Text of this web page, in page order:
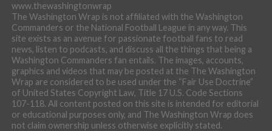
www.thewashingtonwrap
The Washington Wrap is not affiliated with the Washington
Commanders or the National Football League in any way. This
site exists as an avenue for passionate football fans to read
news, listen to podcasts, and discuss all the things that being a
Washington Commanders fan entails. The images, accounts,
graphics and videos that may be posted at the The Washington
Wrap are considered to be used under the “Fair Use Doctrine”
of United States Copyright Law, Title 17 U.S. Code Sections
107-118. All content posted on this site is intended for editorial
or educational purposes only, and The Washington Wrap does
not claim ownership unless otherwise explicitly stated.